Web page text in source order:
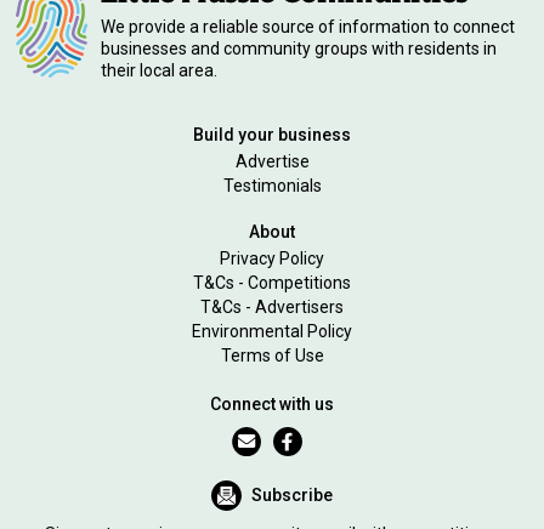
We provide a reliable source of information to connect
businesses and community groups with residents in
their local area.
Build your business
Advertise
Testimonials
About
Privacy Policy
T&Cs - Competitions
T&Cs - Advertisers
Environmental Policy
Terms of Use
Connect with us
Subscribe